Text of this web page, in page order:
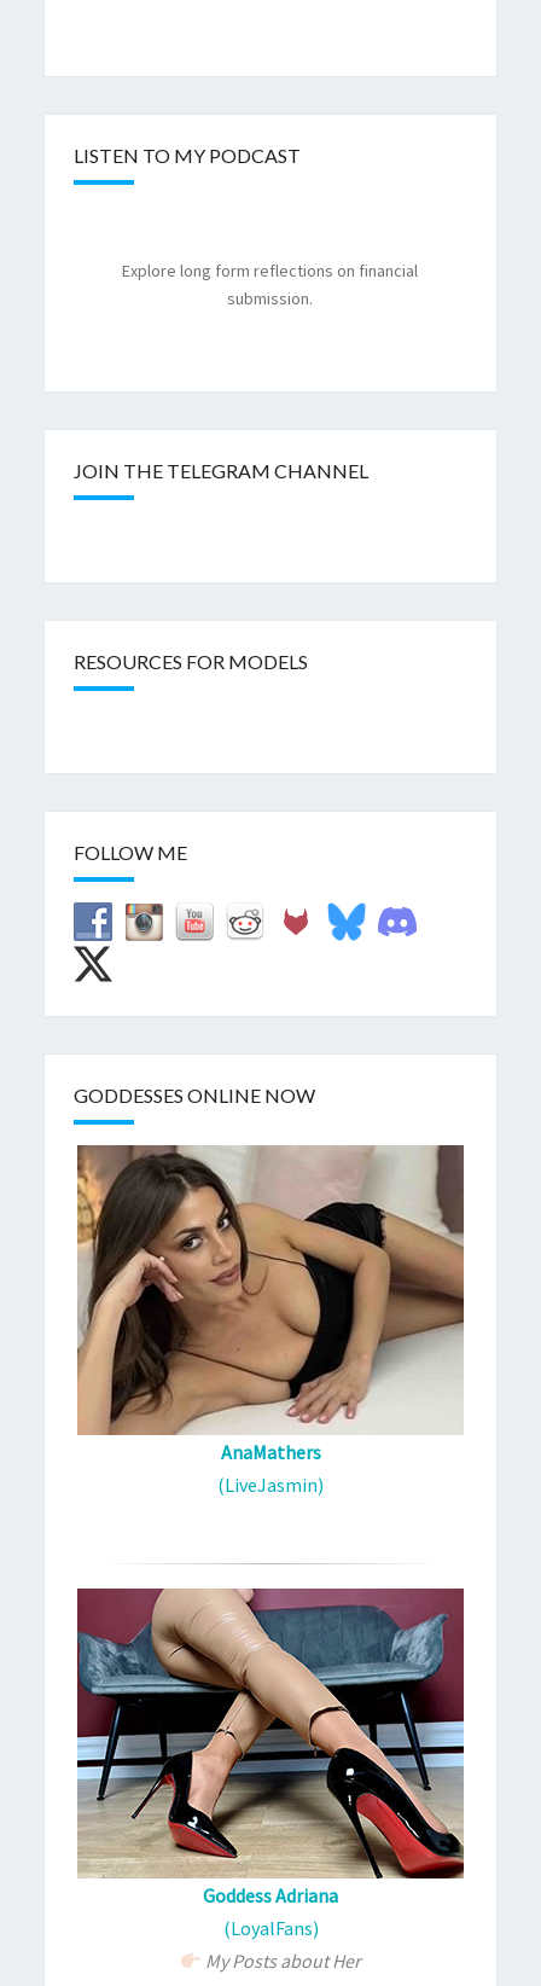
LISTEN TO MY PODCAST
Explore long form reflections on financial
submission.
JOIN THE TELEGRAM CHANNEL
RESOURCES FOR MODELS
FOLLOW ME
GODDESSES ONLINE NOW
AnaMathers
(LiveJasmin)
Goddess Adriana
(LoyalFans)
My Posts about Her